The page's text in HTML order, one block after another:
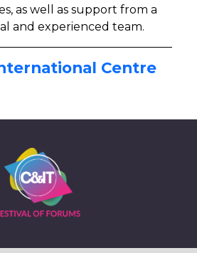
as well as support from a
and experienced team.
Centre